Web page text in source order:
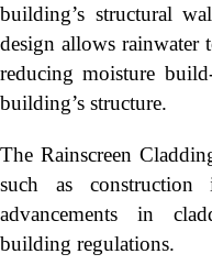
building’s structural
design allows rainwater
reducing moisture
building’s structure.
The Rainscreen
such as construction
advancements in
building regulations.